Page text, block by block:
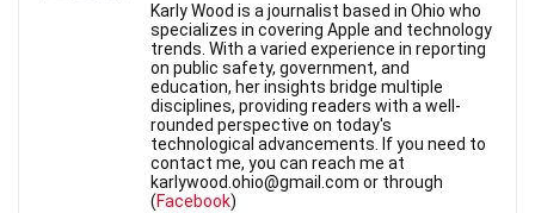
Karly Wood is a journalist based in Ohio who
specializes in covering Apple and technology
trends. With a varied experience in reporting
on public safety, government, and
education, her insights bridge multiple
disciplines, providing readers with a well-
rounded perspective on today's
technological advancements. If you need to
contact me, you can reach me at
karlywood.ohio@gmail.com or through
(Facebook)